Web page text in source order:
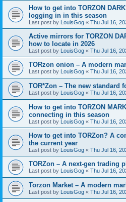
How to get into TORZON
logging in in this season
Last post by LouisGog « Thu Jul 16,
Active mirrors for TORZON
how to locate in 2026
Last post by LouisGog « Thu Jul 16,
TORzon onion – A modern
Last post by LouisGog « Thu Jul 16,
TOR*Zon – The new standard
Last post by LouisGog « Thu Jul 16,
How to get into TORZON
connecting in this season
Last post by LouisGog « Thu Jul 16,
How to get into TORZon? A
the current year
Last post by LouisGog « Thu Jul 16,
TORZon – A next-gen trading
Last post by LouisGog « Thu Jul 16,
Torzon Market – A modern
Last post by LouisGog « Thu Jul 16,